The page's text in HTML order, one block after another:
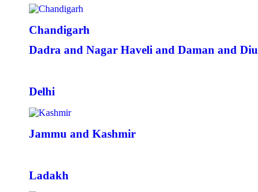
Chandigarh
Dadra and Nagar Haveli and Daman and Diu
Delhi
Jammu and Kashmir
Ladakh